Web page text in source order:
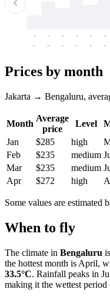
-
-
-
-
-
-
-
-
-
-
-
-
Prices by month
Jakarta → Bengaluru,
Month
Average
price
Level
Jan
$285 high
Feb
$235 medium
Mar
$235 medium
Apr
$272 high
Some values are estimated
When to fly
The climate in Bengaluru
the hottest month is April,
33.5°C. Rainfall peaks in
making it the wettest period